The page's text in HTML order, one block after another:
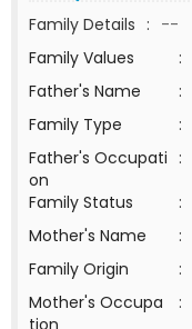
Family Details : --
Family Values
:
Father's Name
:
Family Type
:
Father's Occupati
on
:
Family Status
:
Mother's Name
:
Family Origin
:
Mother's Occupa
tion
: